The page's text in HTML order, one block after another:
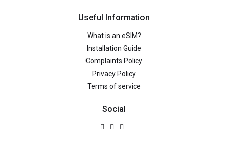
Useful Information
What is an eSIM?
Installation Guide
Complaints Policy
Privacy Policy
Terms of service
Social